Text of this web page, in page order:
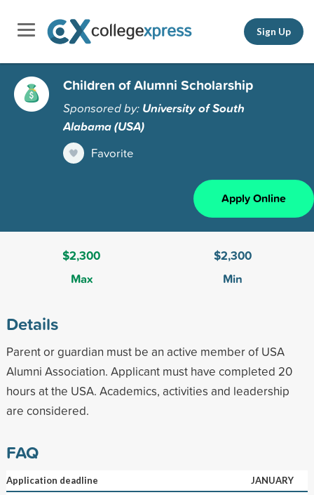
Sign Up
Children of Alumni Scholarship
Sponsored by: University of South
Alabama (USA)
Favorite
Apply Online
$2,300
Max
$2,300
Min
Details
Parent or guardian must be an active member of USA
Alumni Association. Applicant must have completed 20
hours at the USA. Academics, activities and leadership
are considered.
FAQ
Application deadline
JANUARY